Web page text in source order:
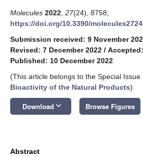
Molecules 2022 27(24), 8758;
https://doi.org/10.3390/
Submission received: 9 November
Revised: 7 December 2022 /
Published: 10 December 2022
(This article belongs to the Special Issue
Bioactivity of the Natural Products)
Download keyboard_arrow_down Browse Figures
Abstract